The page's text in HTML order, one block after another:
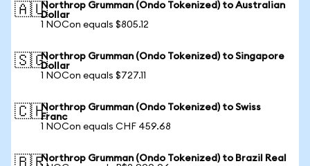
🇦🇺Northrop Grumman (Ondo Tokenized) to Australian
Dollar
1 NOCon equals $805.12
🇸🇬Northrop Grumman (Ondo Tokenized) to Singapore
Dollar
1 NOCon equals $727.11
🇨🇭Northrop Grumman (Ondo Tokenized) to Swiss
Franc
1 NOCon equals CHF 459.68
Northrop Grumman (Ondo Tokenized) to Brazil Real